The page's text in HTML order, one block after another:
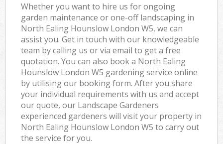
Whether you want to hire us for ongoing
garden maintenance or one-off landscaping in
North Ealing Hounslow London W5, we can
assist you. Get in touch with our knowledgeable
team by calling us or via email to get a free
quotation. You can also book a North Ealing
Hounslow London W5 gardening service online
by utilising our booking form. After you share
your individual requirements with us and accept
our quote, our Landscape Gardeners
experienced gardeners will visit your property in
North Ealing Hounslow London W5 to carry out
the service for you.